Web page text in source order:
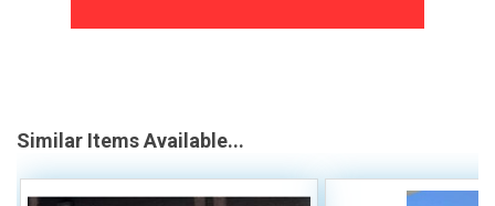
Similar Items Available...